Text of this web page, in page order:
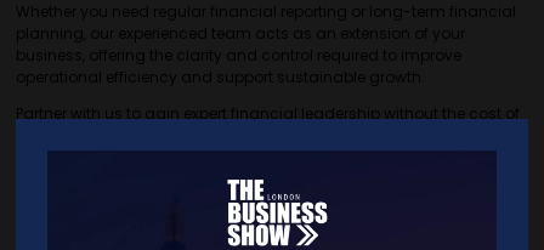
Whether you need regular financial reporting or long-term financial
planning, our experienced team acts as an extension of your
business, offering the clarity and control required to improve
operational efficiency and support sustainable growth.
Partner with us to gain expert financial leadership without the cost of
business.